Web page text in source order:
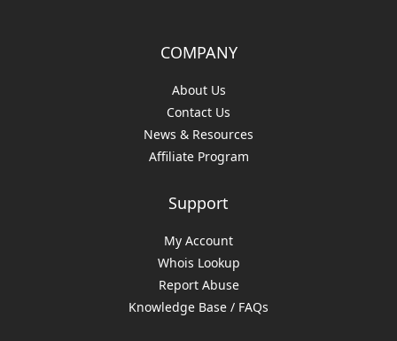
COMPANY
About Us
Contact Us
News & Resources
Affiliate Program
Support
My Account
Whois Lookup
Report Abuse
Knowledge Base / FAQs